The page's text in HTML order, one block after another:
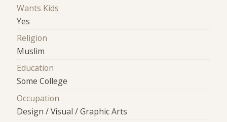
Wants Kids
Yes
Religion
Muslim
Education
Some College
Occupation
Design / Visual / Graphic Arts